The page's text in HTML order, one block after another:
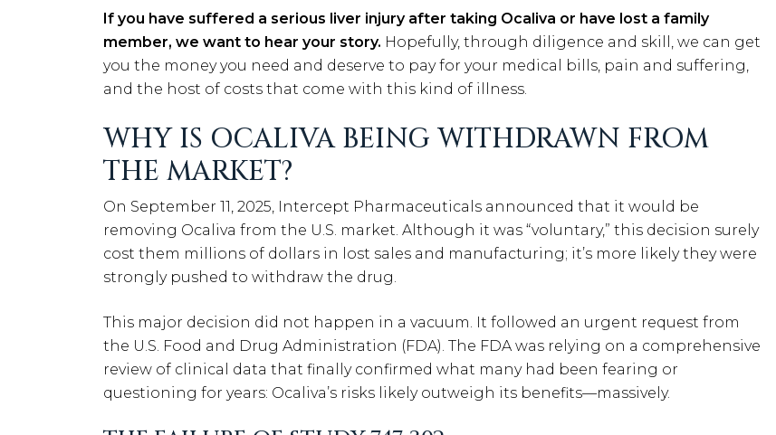
If you have suffered a serious liver injury after taking Ocaliva or have lost a family
member, we want to hear your story. Hopefully, through diligence and skill, we can get
you the money you need and deserve to pay for your medical bills, pain and suffering,
and the host of costs that come with this kind of illness.
WHY IS OCALIVA BEING WITHDRAWN FROM
THE MARKET?
On September 11, 2025, Intercept Pharmaceuticals announced that it would be
removing Ocaliva from the U.S. market. Although it was “voluntary,” this decision surely
cost them millions of dollars in lost sales and manufacturing; it’s more likely they were
strongly pushed to withdraw the drug.
This major decision did not happen in a vacuum. It followed an urgent request from
the U.S. Food and Drug Administration (FDA). The FDA was relying on a comprehensive
review of clinical data that finally confirmed what many had been fearing or
questioning for years: Ocaliva’s risks likely outweigh its benefits—massively.